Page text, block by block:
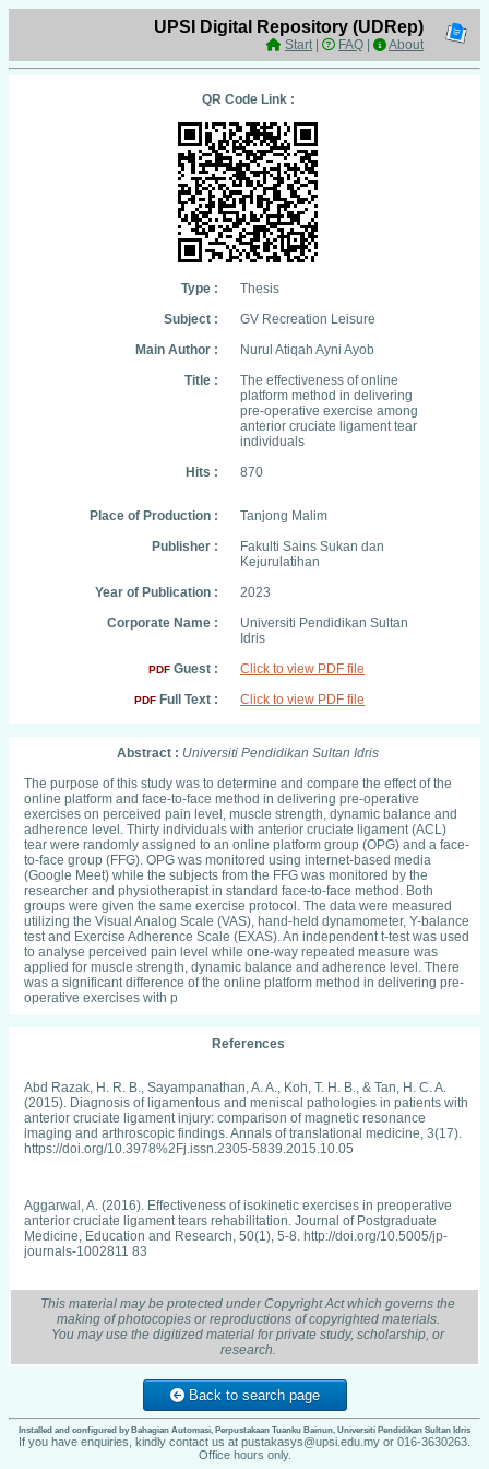
UPSI Digital Repository (UDRep)
Start| FAQ About
QR Code Link :
Type :
Thesis
Subject :
GV Recreation Leisure
Main Author :
Nurul Atiqah Ayni Ayob
Title :
The effectiveness of online
platform method in delivering
pre-operative exercise among
anterior cruciate ligament tear
individuals
Hits :
870
Place of Production :
Tanjong Malim
Publisher :
Fakulti Sains Sukan dan
Kejurulatihan
Year of Publication :
2023
Corporate Name :
Universiti Pendidikan Sultan
Idris
PDF Guest : Click to view PDF file
PDF Full Text : Click to view PDF file
Abstract : Universiti Pendidikan Sultan Idris
The purpose of this study was to determine and compare the effect of the
online platform and face-to-face method in delivering pre-operative
exercises on perceived pain level, muscle strength, dynamic balance and
adherence level. Thirty individuals with anterior cruciate ligament (ACL)
tear were randomly assigned to an online platform group (OPG) and a face-
to-face group (FFG). OPG was monitored using internet-based media
(Google Meet) while the subjects from the FFG was monitored by the
researcher and physiotherapist in standard face-to-face method. Both
groups were given the same exercise protocol. The data were measured
utilizing the Visual Analog Scale (VAS), hand-held dynamometer, Y-balance
test and Exercise Adherence Scale (EXAS). An independent t-test was used
to analyse perceived pain level while one-way repeated measure was
applied for muscle strength, dynamic balance and adherence level. There
was a significant difference of the online platform method in delivering pre-
operative exercises with p
References
Abd Razak, H. R. B., Sayampanathan, A. A., Koh, T. H. B., & Tan, H. C. A.
(2015). Diagnosis of ligamentous and meniscal pathologies in patients with
anterior cruciate ligament injury: comparison of magnetic resonance
imaging and arthroscopic findings. Annals of translational medicine, 3(17).
https://doi.org/10.3978%2Fj.issn.2305-5839.2015.10.05
Aggarwal, A. (2016). Effectiveness of isokinetic exercises in preoperative
anterior cruciate ligament tears rehabilitation. Journal of Postgraduate
Medicine, Education and Research, 50(1), 5-8. http://doi.org/10.5005/jp-
journals-1002811 83
Agun, M., Adedoyin, RA and Anifaloba, R. O. (2003). Reliability and
concurrent validity of visual analogue scale and modified verbal rating
scale of pain assessment in adult patients with knee osteoarthritis in
Nigeria. South African journal of physiotherapy, 59(2), 12.
Aitken, L. M., Davey, T. M., Ambrose, J., Connelly, L. B., Swanson, C., &
Bellamy, N. (2007). Health outcomes of adults 3 months after injury. Injury,
38(1), 19-26. https://doi.org/10.1016/j.injury.2006.05.020
This material may be protected under Copyright Act which governs the
making of photocopies or reproductions of copyrighted materials.
You may use the digitized material for private study, scholarship, or
research.
Back to search page
Installed and configured by Bahagian Automasi, Perpustakaan Tuanku Bainun, Universiti Pendidikan Sultan Idris
If you have enquiries, kindly contact us at pustakasys@upsi.edu.my or 016-3630263.
Office hours only.